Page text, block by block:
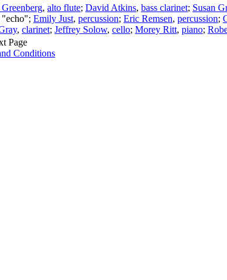
Greenberg, alto flute; David Atkins, bass clarinet; Susan
"echo"; Emily Just, percussion; Eric Remsen, percussion;
, clarinet; Jeffrey Solow, cello; Morey Ritt, piano;
Page
Conditions